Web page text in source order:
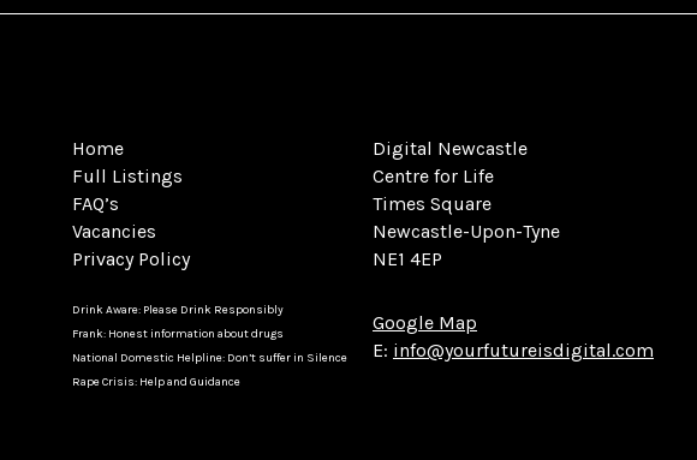
Home
Full Listings
FAQ’s
Vacancies
Privacy Policy
Drink Aware: Please Drink Responsibly
Frank: Honest information about drugs
National Domestic Helpline: Don’t suffer in Silence
Rape Crisis: Help and Guidance
Digital Newcastle
Centre for Life
Times Square
Newcastle-Upon-Tyne
NE1 4EP
Google Map
E: info@yourfutureisdigital.com